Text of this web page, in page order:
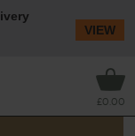
£0.00
VIEW